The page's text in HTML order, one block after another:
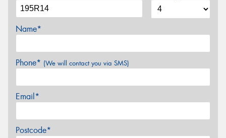
Name*
Phone* (We will contact you via SMS)
Email*
Postcode*